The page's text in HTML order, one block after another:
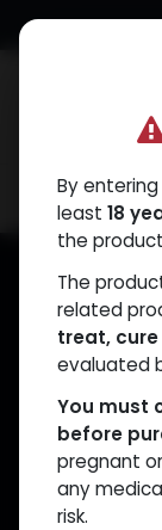
Skip to Content
By
least 18
the
The
related
treat,
evaluated
You must
before
pregnant
any
risk.